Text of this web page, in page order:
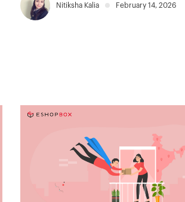
Nitiksha Kalia February 14, 2026